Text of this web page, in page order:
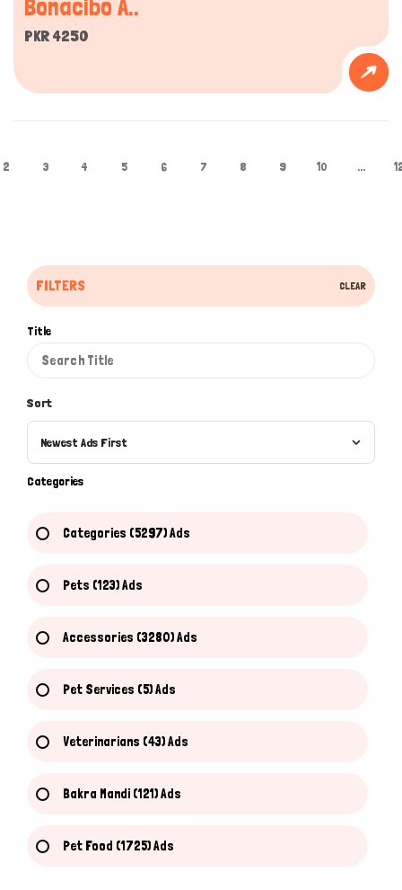
FILTERS CLEAR
Title
Sort
Newest Ads First
Categories
Categories (5297) Ads
Pets (123) Ads
Accessories (3280) Ads
Pet Services (5) Ads
Veterinarians (43) Ads
Bakra Mandi (121) Ads
Pet Food (1725) Ads
Bonacibo A..
PKR 4250
2 3 4 5 6 7 8 9 10 ...